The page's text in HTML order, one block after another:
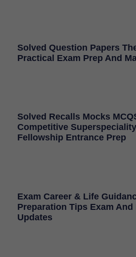
Solved Question Papers
Practical Exam Prep And
Solved Recalls Mocks
Competitive
Fellowship Entrance Prep
Exam Career & Life
Preparation Tips Exam
Updates